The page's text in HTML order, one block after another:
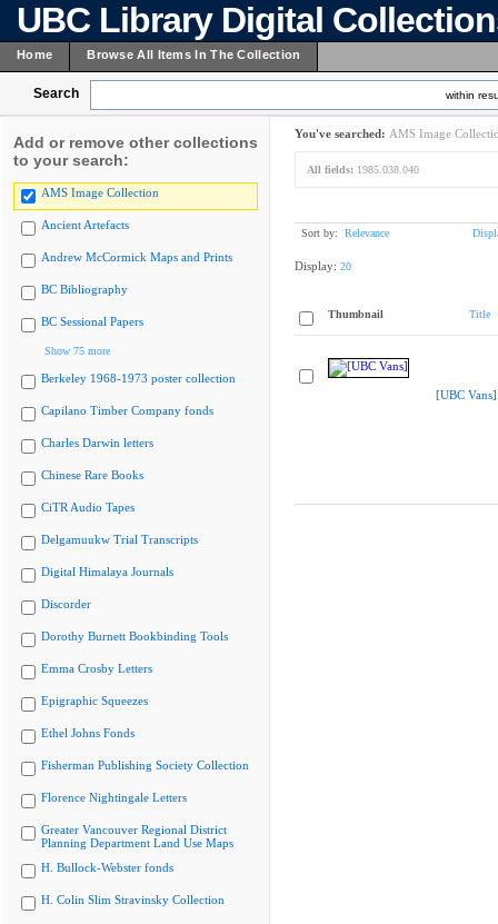
UBC Library Digital
Home Browse All Items In The Collection
Search within
Add or remove other collections
to your search:
AMS Image Collection
Ancient Artefacts
Andrew McCormick Maps and Prints
BC Bibliography
BC Sessional Papers
Show 75 more
Berkeley 1968-1973 poster collection
Capilano Timber Company fonds
Charles Darwin letters
Chinese Rare Books
CiTR Audio Tapes
Delgamuukw Trial Transcripts
Digital Himalaya Journals
Discorder
Dorothy Burnett Bookbinding Tools
Emma Crosby Letters
Epigraphic Squeezes
Ethel Johns Fonds
Fisherman Publishing Society Collection
Florence Nightingale Letters
Greater Vancouver Regional District
Planning Department Land Use Maps
H. Bullock-Webster fonds
H. Colin Slim Stravinsky Collection
You've searched: AMS Image
All fields: 1985.038.040
Sort by: Relevance
Display: 20
Thumbnail Title
[UBC Vans]